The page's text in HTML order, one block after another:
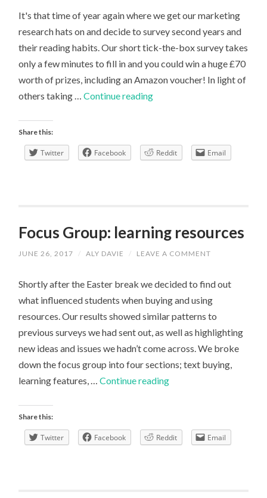
It's that time of year again where we get our marketing
research hats on and decide to survey second years and
their reading habits. Our short tick-the-box survey takes
only a few minutes to fill in and you could win a huge £70
worth of prizes, including an Amazon voucher! In light of
others taking …Continue readingSurvey
Honest
Response
Share this:
Twitter Facebook Reddit Email
Focus Group: learning resources
JUNE 26, 2017 / ALY DAVIE / LEAVE A COMMENT
Shortly after the Easter break we decided to find out
what influenced students when buying and using
resources. Our results showed similar patterns to
previous surveys we had sent out, as well as highlighting
new ideas and issues we hadn’t come across. We broke
down the focus group into four sections; text buying,
learning features, …Continue readingFocus
resources
Share this:
Twitter Facebook Reddit Email